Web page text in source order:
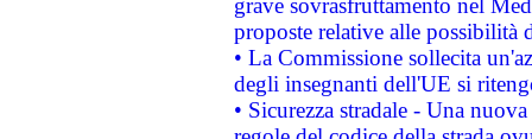
grave sovrasfruttamento nel
proposte relative alle possibilità
• La Commissione sollecita
degli insegnanti dell'UE si
• Sicurezza stradale - Una